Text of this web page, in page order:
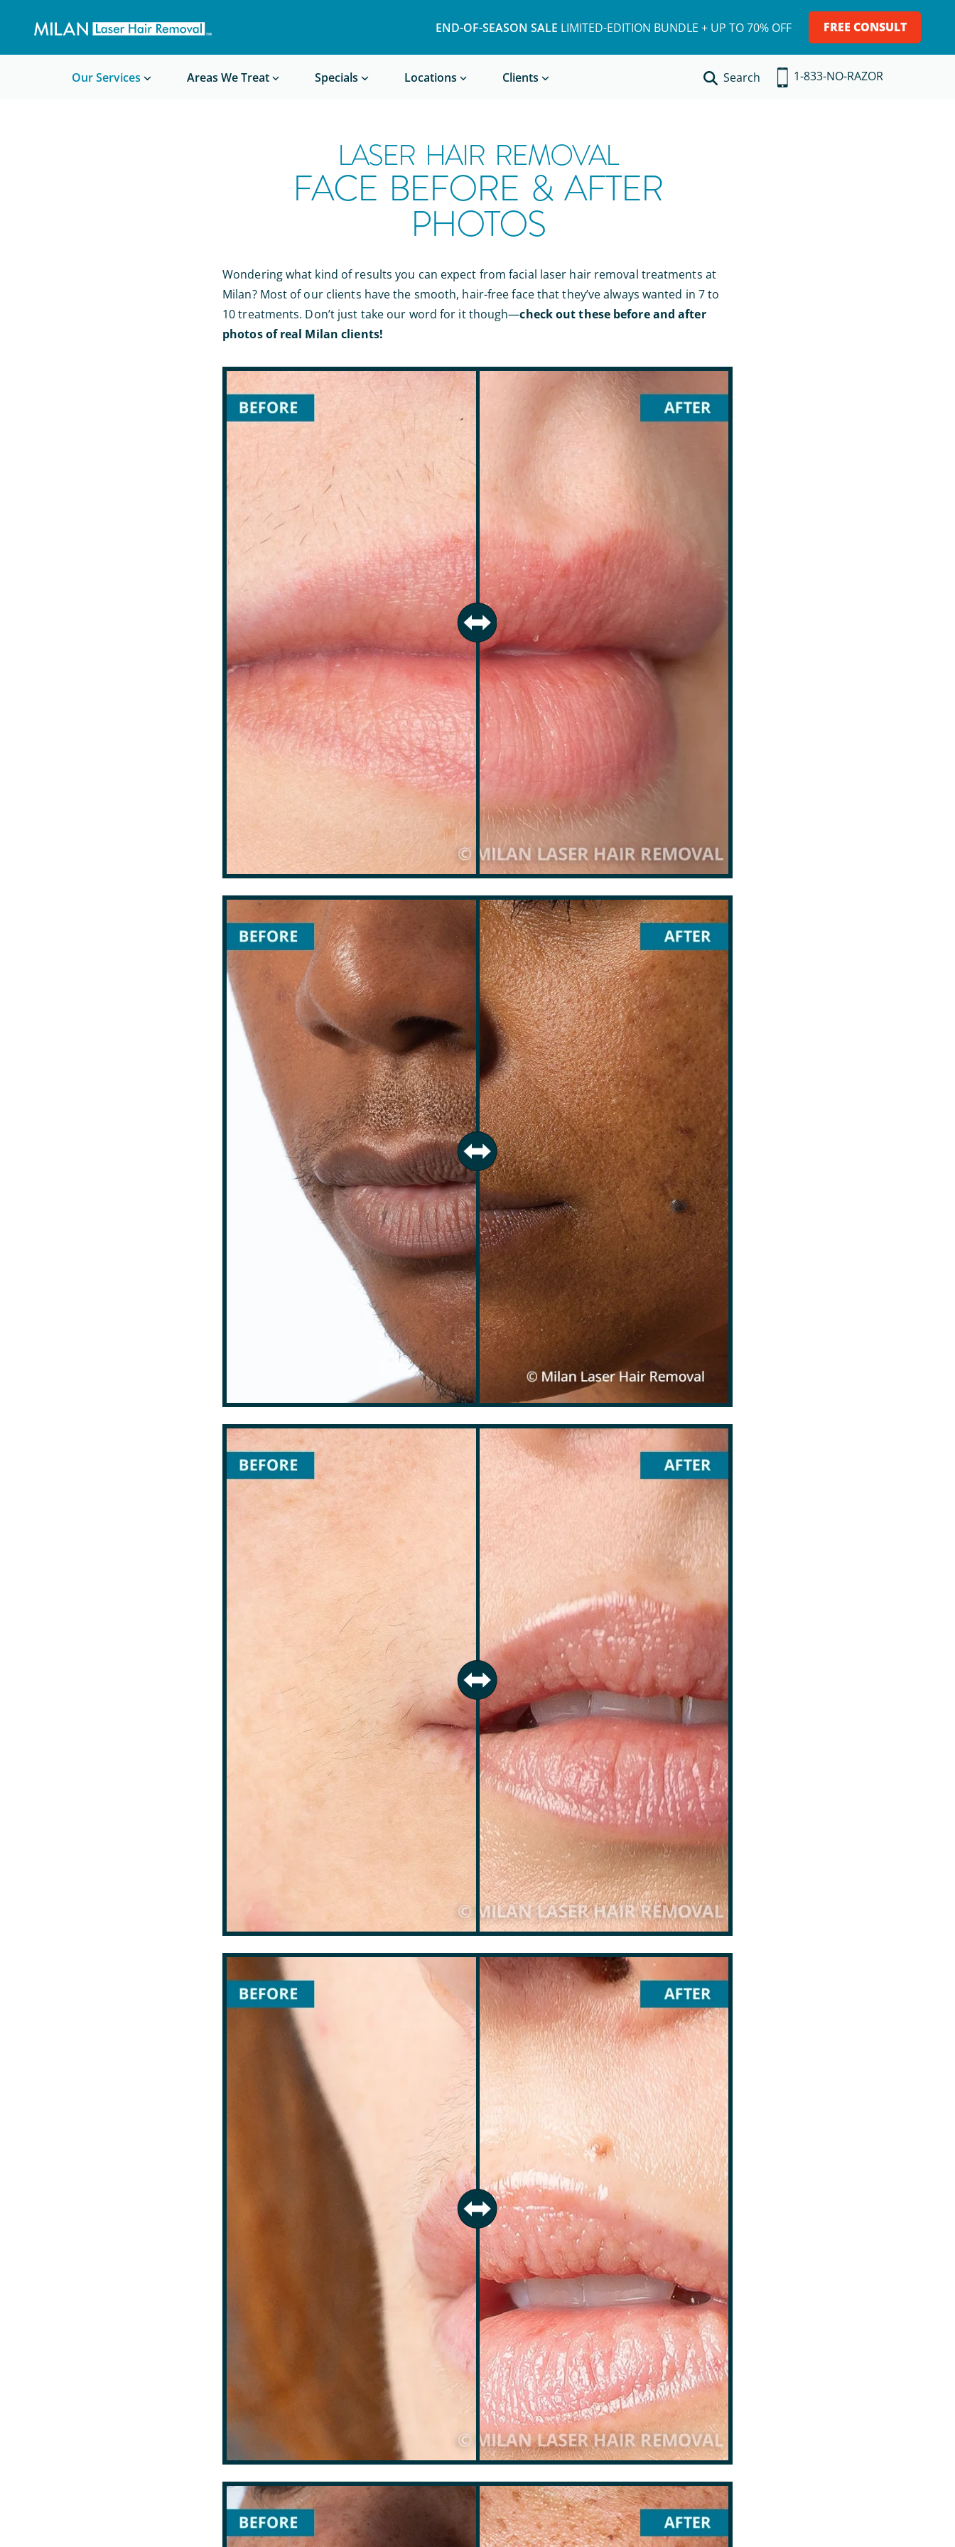
END-OF-SEASON SALE LIMITED-EDITION BUNDLE + UP TO 70% OFF FREE CONSULT
Our Services Areas We Treat Specials Locations Clients
Book a Treatment
Search 1-833-NO-RAZOR
Waxing/Shaving Calculator
Before/After Photos
LASER HAIR REMOVAL
FACE BEFORE & AFTER
PHOTOS
Wondering what kind of results you can expect from facial laser hair removal treatments at
Milan? Most of our clients have the smooth, hair-free face that they’ve always wanted in 7 to
10 treatments. Don’t just take our word for it though—check out these before and after
photos of real Milan clients!